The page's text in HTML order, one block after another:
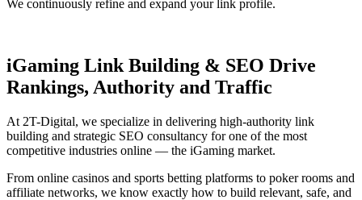
We continuously refine and expand your link profile.
iGaming Link Building & SEO Drive
Rankings, Authority and Traffic
At 2T-Digital, we specialize in delivering high-authority link
building and strategic SEO consultancy for one of the most
competitive industries online — the iGaming market.
From online casinos and sports betting platforms to poker rooms and
affiliate networks, we know exactly how to build relevant, safe, and